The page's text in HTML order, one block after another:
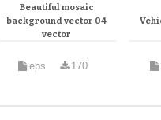
Beautiful mosaic
background vector 04
vector
eps 170